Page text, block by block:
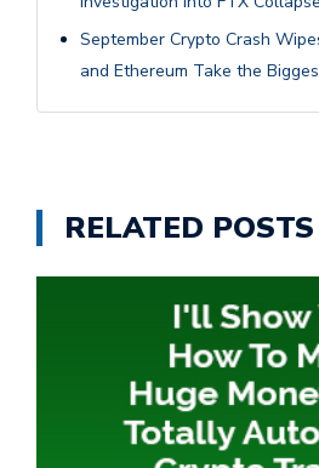
September Crypto Crash
and Ethereum Take the
RELATED POSTS